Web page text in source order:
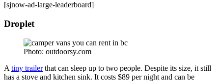
[sjnow-ad-large-leaderboard]
Droplet
Photo: outdoorsy.com
A tiny trailerthat can sleep up to two people. Despite its size, it still
has a stove and kitchen sink. It costs $89 per night and can be